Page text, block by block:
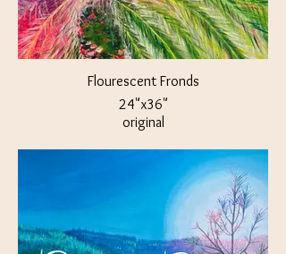
Flourescent Fronds
24"x36"
original